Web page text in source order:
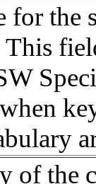
for the
of the